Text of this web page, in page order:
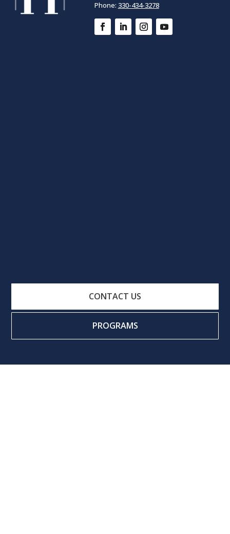
Phone: 330-434-3278
CONTACT US
PROGRAMS